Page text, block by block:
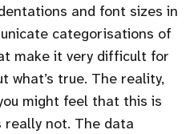
and font sizes in
categorisations of
make it very difficult for
what’s true. The reality,
might feel that this is
really not. The data